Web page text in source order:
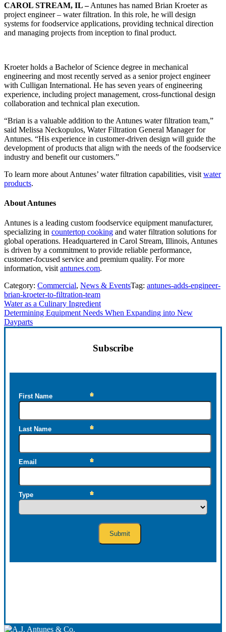
CAROL STREAM, IL –Antunes has named Brian Kroeter as
project engineer – water filtration. In this role, he will design
systems for foodservice applications, providing technical direction
and managing projects from inception to final product.
Kroeter holds a Bachelor of Science degree in mechanical
engineering and most recently served as a senior project engineer
with Culligan International. He has seven years of engineering
experience, including project management, cross-functional design
collaboration and technical plan execution.
“Brian is a valuable addition to the Antunes water filtration team,”
said Melissa Neckopulos, Water Filtration General Manager for
Antunes. “His experience in customer-driven design will guide the
development of products that align with the needs of the foodservice
industry and benefit our customers.”
To learn more about Antunes’ water filtration capabilities, visit water
products.
About Antunes
Antunes is a leading custom foodservice equipment manufacturer,
specializing in countertop cooking and water filtration solutions for
global operations. Headquartered in Carol Stream, Illinois, Antunes
is driven by a commitment to provide reliable performance,
customer-focused service and premium quality. For more
information, visit antunes.com.
Category: Commercial, News & EventsTag: antunes-adds-engineer-
brian-kroeter-to-filtration-team
Previous
Post:
Water as a Culinary Ingredient
Next
Post:
Determining Equipment Needs When Expanding into New
Dayparts
Subscribe